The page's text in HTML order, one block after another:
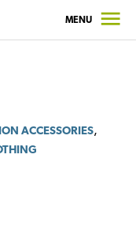
MENU
ACCESSORIES,